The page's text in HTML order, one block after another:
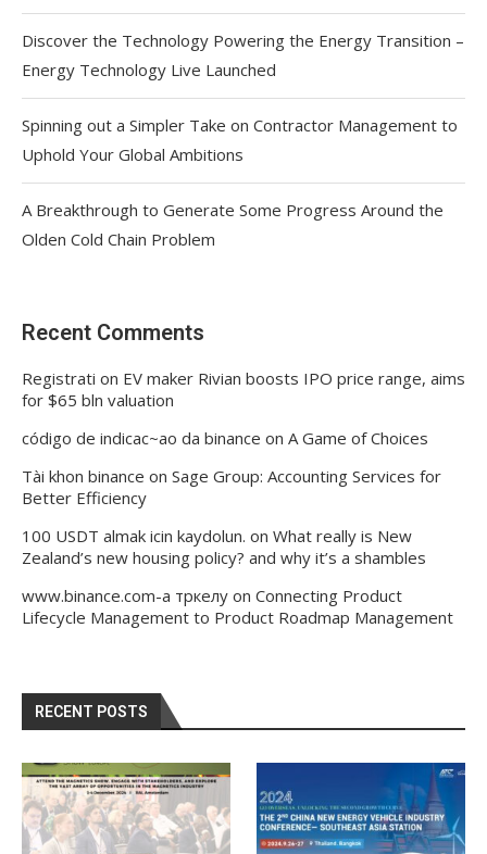
Discover the Technology Powering the Energy Transition –
Energy Technology Live Launched
Spinning out a Simpler Take on Contractor Management to
Uphold Your Global Ambitions
A Breakthrough to Generate Some Progress Around the
Olden Cold Chain Problem
Recent Comments
Registrati on EV maker Rivian boosts IPO price range, aims
for $65 bln valuation
código de indicac~ao da binance on A Game of Choices
Tài khon binance on Sage Group: Accounting Services for
Better Efficiency
100 USDT almak icin kaydolun. on What really is New
Zealand’s new housing policy? and why it’s a shambles
www.binance.com-а тркелу on Connecting Product
Lifecycle Management to Product Roadmap Management
RECENT POSTS